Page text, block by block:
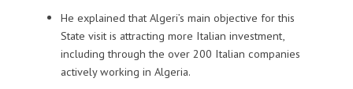
He explained that Algeri’s main objective for this
State visit is attracting more Italian investment,
including through the over 200 Italian companies
actively working in Algeria.